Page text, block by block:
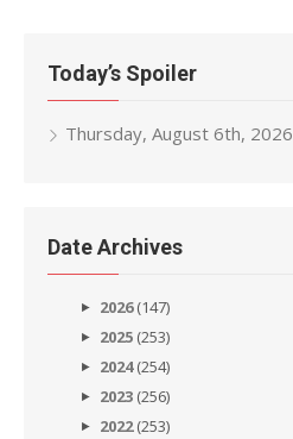
Today’s Spoiler
Thursday, August 6th, 2026
Date Archives
2026(147)
2025 (253)
2024(254)
2023 (256)
2022(253)